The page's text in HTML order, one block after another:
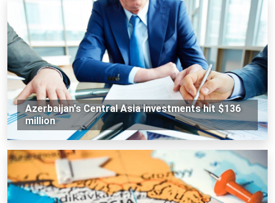
Azerbaijan's Central Asia investments hit $136
million